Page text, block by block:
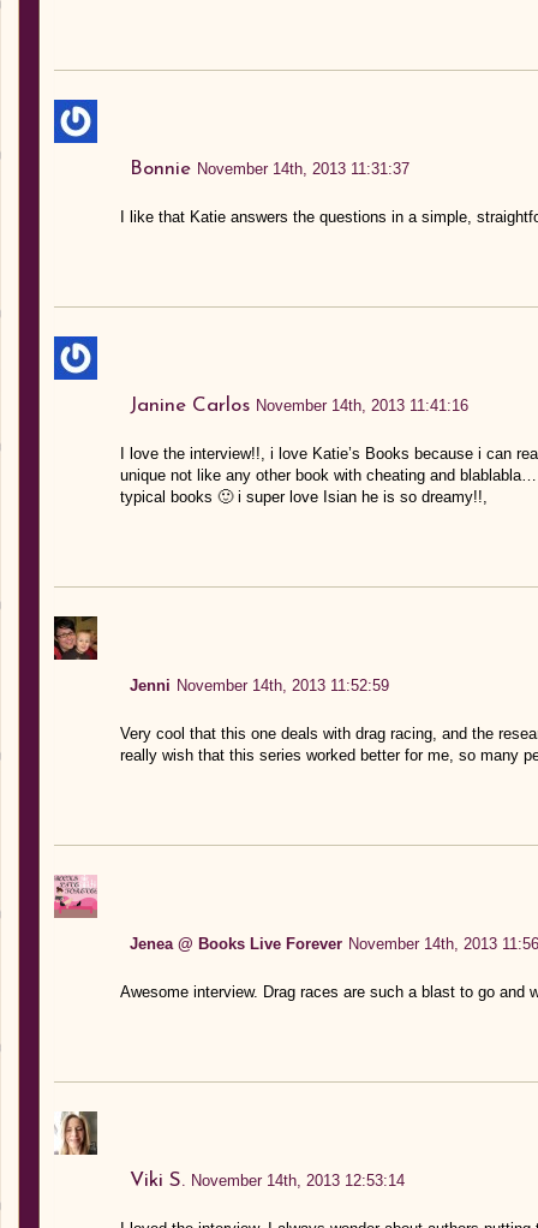
Bonnie November 14th, 2013 11:31:37
I like that Katie answers the questions in a simple,
Janine Carlos November 14th, 2013 11:41:16
I love the interview!!, i love Katie’s Books because i can
unique not like any other book with cheating and
typical books 🙂 i super love Isian he is so dreamy!!,
Jenni November 14th, 2013 11:52:59
Very cool that this one deals with drag racing, and the
really wish that this series worked better for me, so many
Jenea @ Books Live Forever November 14th, 2013
Awesome interview. Drag races are such a blast to go and
Viki S. November 14th, 2013 12:53:14